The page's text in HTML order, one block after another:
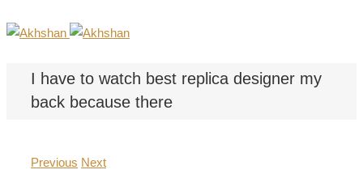
I have to watch best replica designer my
back because there
Previous Next